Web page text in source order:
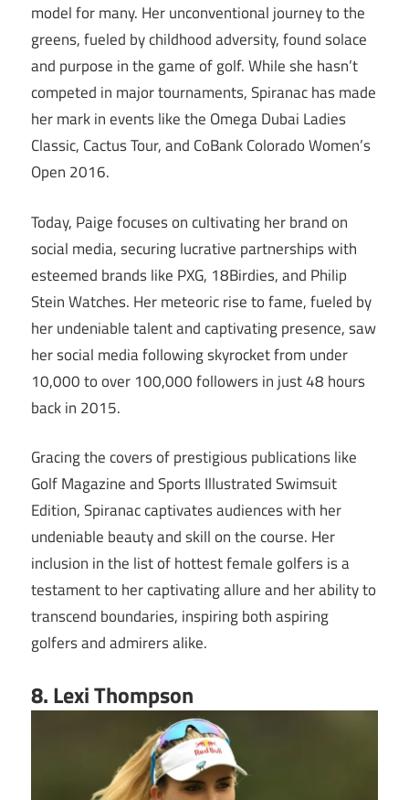
model for many. Her unconventional journey to the
greens, fueled by childhood adversity, found solace
and purpose in the game of golf. While she hasn’t
competed in major tournaments, Spiranac has made
her mark in events like the Omega Dubai Ladies
Classic, Cactus Tour, and CoBank Colorado Women’s
Open 2016.
Today, Paige focuses on cultivating her brand on
social media, securing lucrative partnerships with
esteemed brands like PXG, 18Birdies, and Philip
Stein Watches. Her meteoric rise to fame, fueled by
her undeniable talent and captivating presence, saw
her social media following skyrocket from under
10,000 to over 100,000 followers in just 48 hours
back in 2015.
Gracing the covers of prestigious publications like
Golf Magazine and Sports Illustrated Swimsuit
Edition, Spiranac captivates audiences with her
undeniable beauty and skill on the course. Her
inclusion in the list of hottest female golfers is a
testament to her captivating allure and her ability to
transcend boundaries, inspiring both aspiring
golfers and admirers alike.
8. Lexi Thompson